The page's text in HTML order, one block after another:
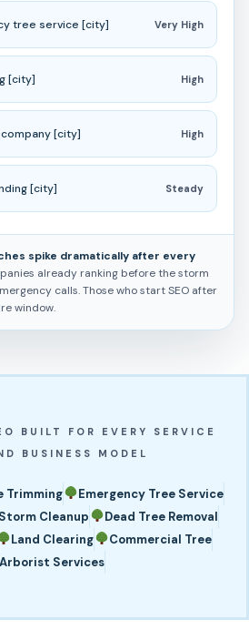
tree service [city] Very High
[city] High
[city] High
[city] Steady
spike dramatically after every
already ranking before the storm
calls. Those who start SEO after
window.
BUILT FOR EVERY SERVICE
BUSINESS MODEL
Trimming
Emergency Tree Service
Storm Cleanup
Dead Tree Removal
Land Clearing
Commercial Tree
Arborist Services